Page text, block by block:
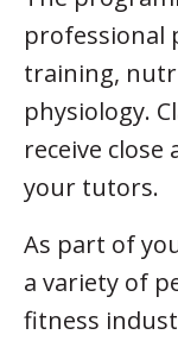
professional
training,
physiology.
receive
your tutors.
As part of
a variety of
fitness